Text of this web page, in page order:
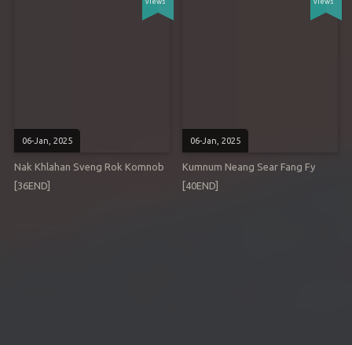
views
Nak Khlahan Sveng Rok Komnob
[36END]
06-Jan, 2025
views
Kumnum Neang Sear Fang Fy
[40END]
06-Jan, 2025